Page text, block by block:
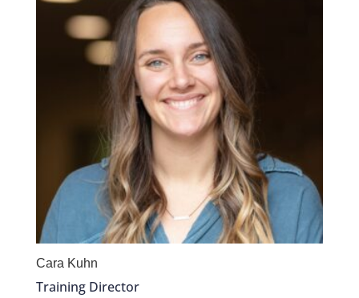
Cara Kuhn
Training Director